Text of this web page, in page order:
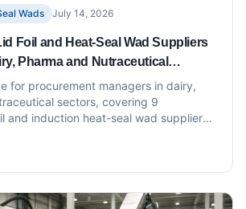
Wads July 14, 2026
Foil and Heat-Seal Wad Suppliers
Pharma and Nutraceutical
for procurement managers in dairy,
sectors, covering 9
and induction heat-seal wad suppliers